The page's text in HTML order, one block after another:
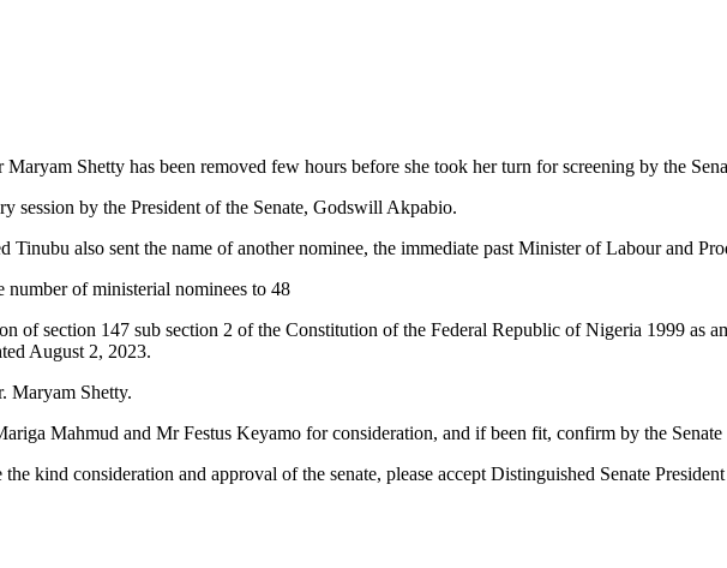
Shetty has been removed few hours before she took her turn for screening by the
session by the President of the Senate, Godswill Akpabio.
Tinubu also sent the name of another nominee, the immediate past Minister of Labour and
number of ministerial nominees to 48
of section 147 sub section 2 of the Constitution of the Federal Republic of Nigeria 1999 as
August 2, 2023.
Maryam Shetty.
Mahmud and Mr Festus Keyamo for consideration, and if been fit, confirm by the Senate
kind consideration and approval of the senate, please accept Distinguished Senate